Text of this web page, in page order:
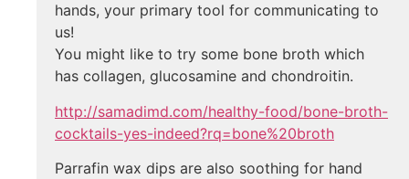
hands, your primary tool for communicating to
us!
You might like to try some bone broth which
has collagen, glucosamine and chondroitin.
http://samadimd.com/healthy-food/bone-broth-
cocktails-yes-indeed?rq=bone%20broth
Parrafin wax dips are also soothing for hand